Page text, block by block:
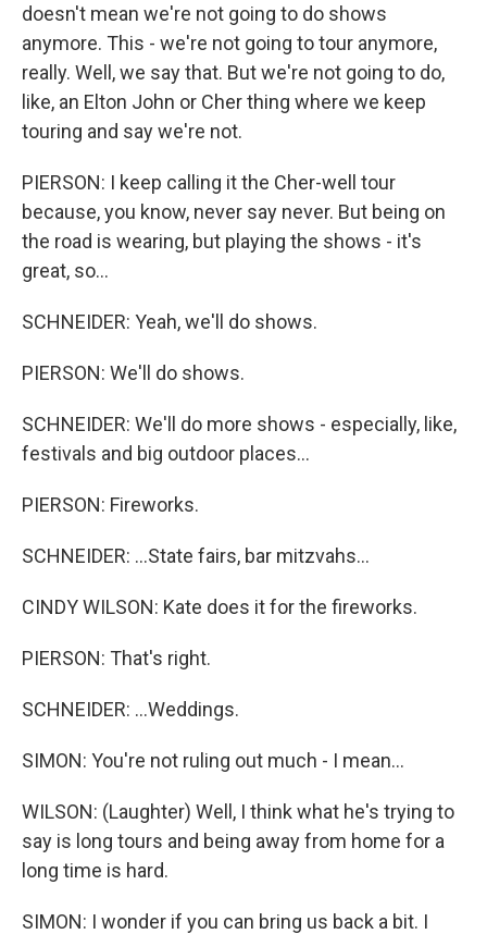
doesn't mean we're not going to do shows
anymore. This - we're not going to tour anymore,
really. Well, we say that. But we're not going to do,
like, an Elton John or Cher thing where we keep
touring and say we're not.
PIERSON: I keep calling it the Cher-well tour
because, you know, never say never. But being on
the road is wearing, but playing the shows - it's
great, so...
SCHNEIDER: Yeah, we'll do shows.
PIERSON: We'll do shows.
SCHNEIDER: We'll do more shows - especially, like,
festivals and big outdoor places...
PIERSON: Fireworks.
SCHNEIDER: ...State fairs, bar mitzvahs...
CINDY WILSON: Kate does it for the fireworks.
PIERSON: That's right.
SCHNEIDER: ...Weddings.
SIMON: You're not ruling out much - I mean...
WILSON: (Laughter) Well, I think what he's trying to
say is long tours and being away from home for a
long time is hard.
SIMON: I wonder if you can bring us back a bit. I